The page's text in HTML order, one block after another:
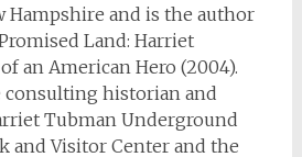
Hampshire and is the author
Land: Harriet
an American Hero (2004).
consulting historian and
Tubman Underground
and Visitor Center and the